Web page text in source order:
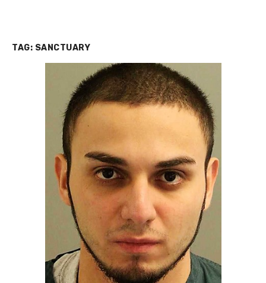
TAG: SANCTUARY